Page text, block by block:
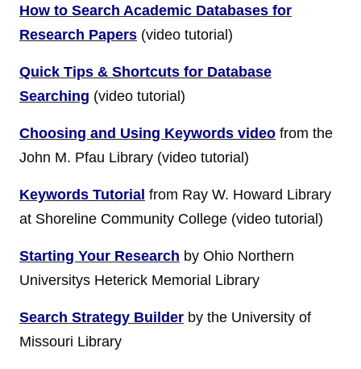
How to Search Academic Databases for
Research Papers (video tutorial)
Quick Tips & Shortcuts for Database
Searching (video tutorial)
Choosing and Using Keywords video from the
John M. Pfau Library (video tutorial)
Keywords Tutorial from Ray W. Howard Library
at Shoreline Community College (video tutorial)
Starting Your Research by Ohio Northern
Universitys Heterick Memorial Library
Search Strategy Builder by the University of
Missouri Library